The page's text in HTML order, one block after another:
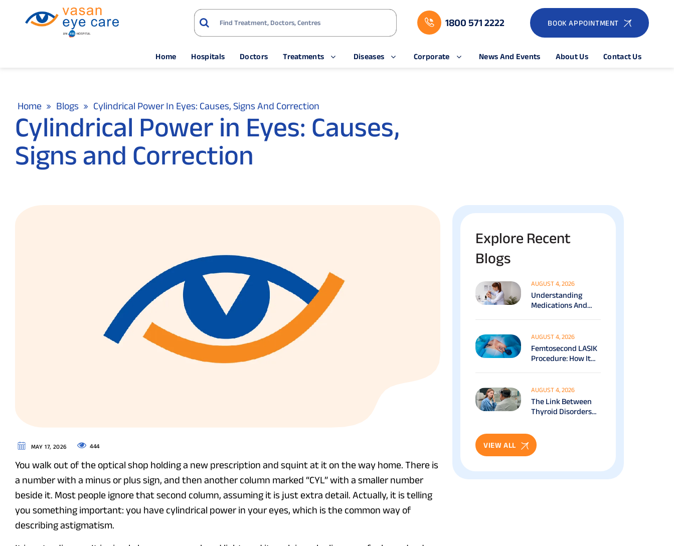
1800 571 2222 BOOK APPOINTMENT
Home Hospitals Doctors Treatments Diseases Corporate News And Events About Us Contact Us
Home Blogs Cylindrical Power In Eyes: Causes, Signs And Correction
Cylindrical Power in Eyes: Causes,
Signs and Correction
MAY 17, 2026 444
You walk out of the optical shop holding a new prescription and squint at it on the way home. There is
a number with a minus or plus sign, and then another column marked “CYL” with a smaller number
beside it. Most people ignore that second column, assuming it is just extra detail. Actually, it is telling
you something important: you have cylindrical power in your eyes, which is the common way of
describing astigmatism.
Explore Recent
Blogs
AUGUST 4, 2026
Understanding
Medications And
Explained
AUGUST 4, 2026
Femtosecond LASIK
Procedure: How It
AUGUST 4, 2026
The Link Between
Thyroid Disorders
VIEW ALL